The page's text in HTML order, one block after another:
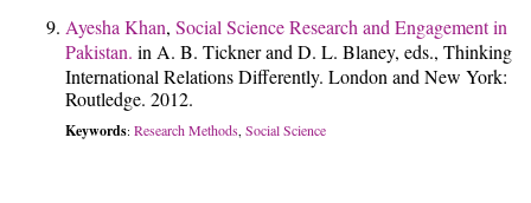
Ayesha Khan, Social Science Research and Engagement in
Pakistan. in A. B. Tickner and D. L. Blaney, eds., Thinking
International Relations Differently. London and New York:
Routledge. 2012.
Keywords: Research Methods Social Science